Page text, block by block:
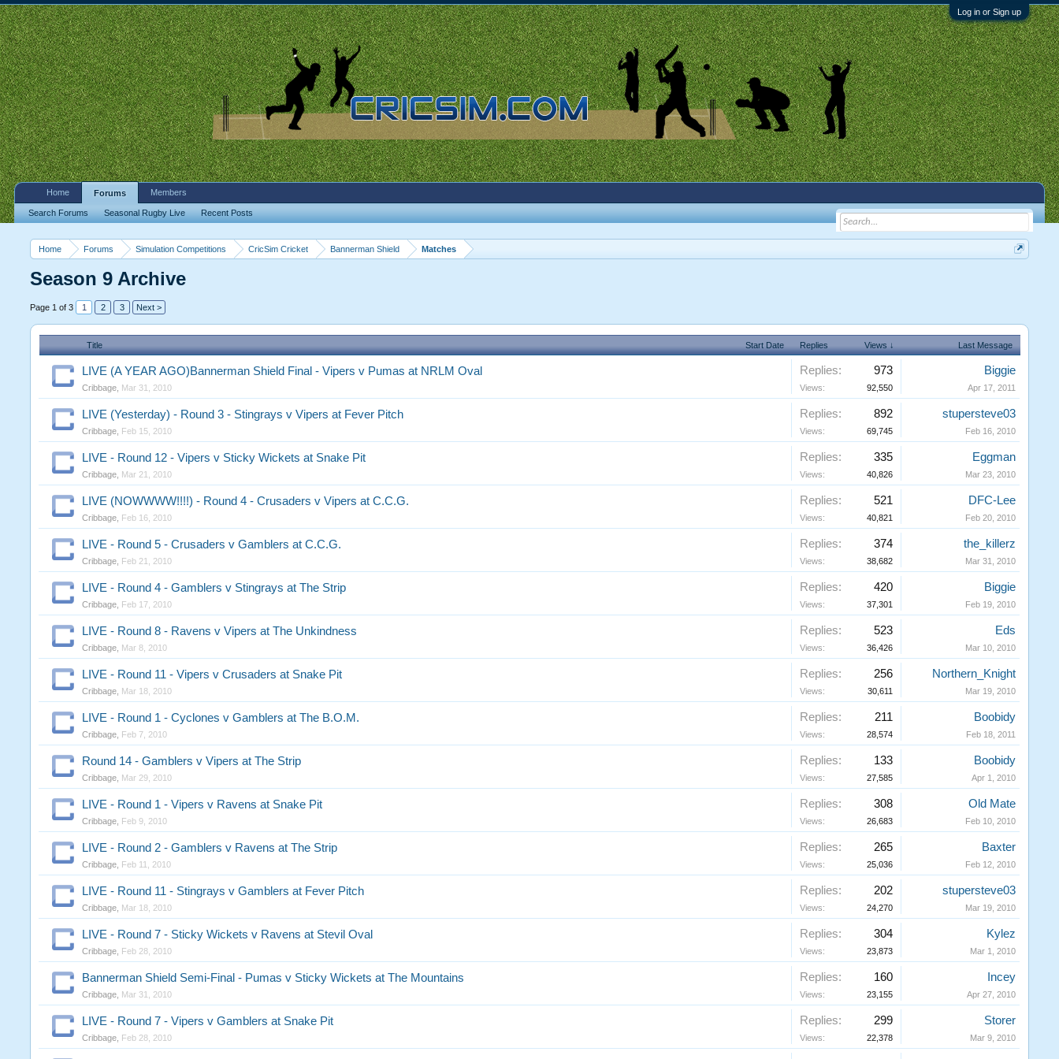
Log in or Sign up
Home Forums Simulation Competitions CricSim Cricket Bannerman Shield Matches
Season 9 Archive
Page 1 of 3 1 2 3 Next >
Title Start Date Replies Views ↓ Last Message
LIVE (A YEAR AGO)Bannerman Shield Final - Vipers v Pumas at NRLM Oval
Cribbage Mar 31, 2010
Replies: 973
Views: 92,550
Biggie
Apr 17, 2011
LIVE (Yesterday) - Round 3 - Stingrays v Vipers at Fever Pitch
Cribbage Feb 15, 2010
Replies: 892
Views: 69,745
stupersteve03
Feb 16, 2010
LIVE - Round 12 - Vipers v Sticky Wickets at Snake Pit
Cribbage Mar 21, 2010
Replies: 335
Views: 40,826
Eggman
Mar 23, 2010
LIVE (NOWWWW!!!!) - Round 4 - Crusaders v Vipers at C.C.G.
Cribbage Feb 16, 2010
Replies: 521
Views: 40,821
DFC-Lee
Feb 20, 2010
LIVE - Round 5 - Crusaders v Gamblers at C.C.G.
Cribbage Feb 21, 2010
Replies: 374
Views: 38,682
the_killerz
Mar 31, 2010
LIVE - Round 4 - Gamblers v Stingrays at The Strip
Cribbage Feb 17, 2010
Replies: 420
Views: 37,301
Biggie
Feb 19, 2010
LIVE - Round 8 - Ravens v Vipers at The Unkindness
Cribbage Mar 8, 2010
Replies: 523
Views: 36,426
Eds
Mar 10, 2010
LIVE - Round 11 - Vipers v Crusaders at Snake Pit
Cribbage Mar 18, 2010
Replies: 256
Views: 30,611
Northern_Knight
Mar 19, 2010
LIVE - Round 1 - Cyclones v Gamblers at The B.O.M.
Cribbage Feb 7, 2010
Replies: 211
Views: 28,574
Boobidy
Feb 18, 2011
Round 14 - Gamblers v Vipers at The Strip
Cribbage Mar 29, 2010
Replies: 133
Views: 27,585
Boobidy
Apr 1, 2010
LIVE - Round 1 - Vipers v Ravens at Snake Pit
Cribbage Feb 9, 2010
Replies: 308
Views: 26,683
Old Mate
Feb 10, 2010
LIVE - Round 2 - Gamblers v Ravens at The Strip
Cribbage Feb 11, 2010
Replies: 265
Views: 25,036
Baxter
Feb 12, 2010
LIVE - Round 11 - Stingrays v Gamblers at Fever Pitch
Cribbage Mar 18, 2010
Replies: 202
Views: 24,270
stupersteve03
Mar 19, 2010
LIVE - Round 7 - Sticky Wickets v Ravens at Stevil Oval
Cribbage Feb 28, 2010
Replies: 304
Views: 23,873
Kylez
Mar 1, 2010
Bannerman Shield Semi-Final - Pumas v Sticky Wickets at The Mountains
Cribbage Mar 31, 2010
Replies: 160
Views: 23,155
Incey
Apr 27, 2010
LIVE - Round 7 - Vipers v Gamblers at Snake Pit
Cribbage Feb 28, 2010
Replies: 299
Views: 22,378
Storer
Mar 9, 2010
Home Forums
Search Forums Seasonal Rugby Live Recent Posts
Members